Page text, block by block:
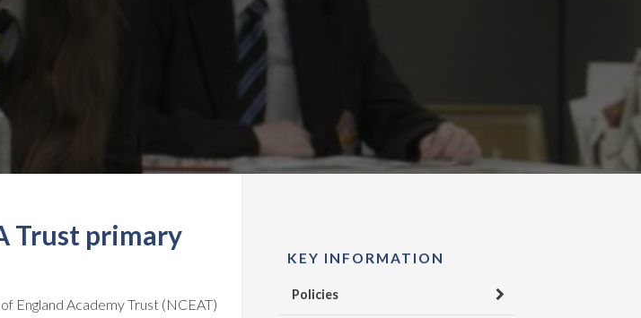
Trust primary
England Academy Trust (NCEAT)
KEY INFORMATION
Policies